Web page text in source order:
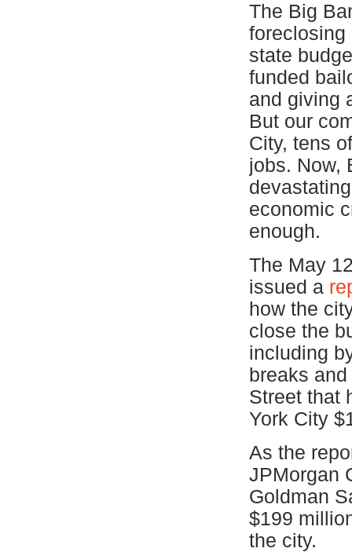
The Big
foreclosing
state
funded
and giving
But our
City, tens
jobs. Now,
economic
enough.
The May
issued a
how the
close the
including
breaks
Street that
York City
As the
JPMorgan
Goldman
$199
the city.